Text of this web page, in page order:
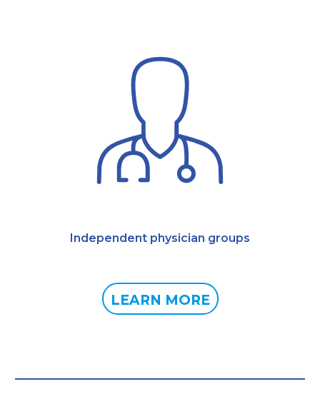
Independent physician groups
LEARN MORE